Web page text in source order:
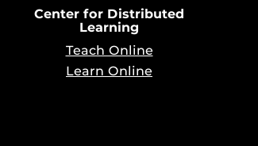
Center for Distributed
Learning
Teach Online
Learn Online